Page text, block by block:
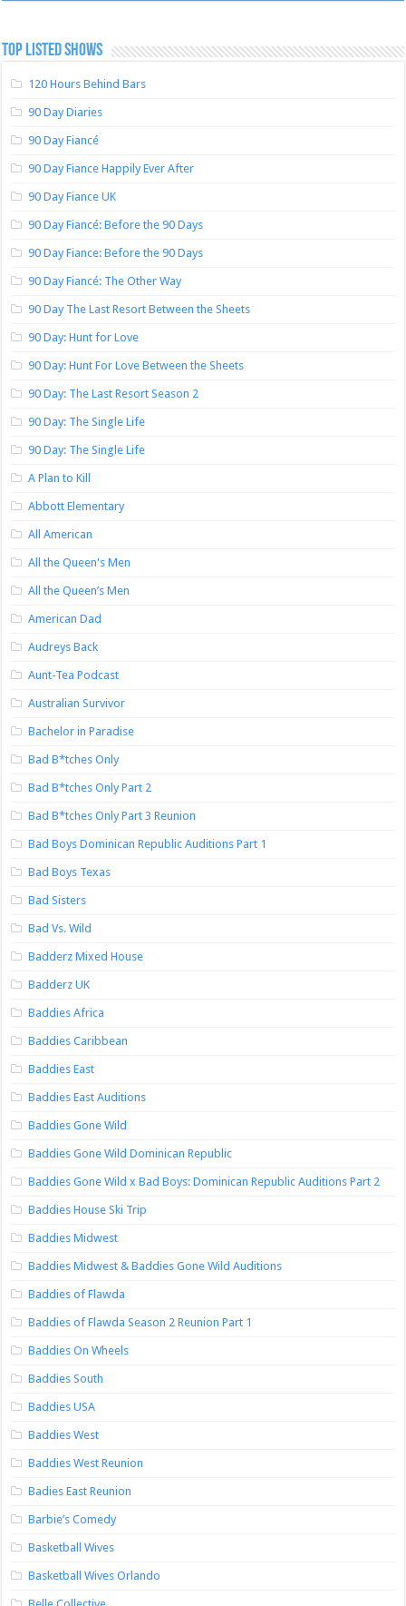
TOP LISTED SHOWS
120 Hours Behind Bars
90 Day Diaries
90 Day Fiancé
90 Day Fiance Happily Ever After
90 Day Fiance UK
90 Day Fiancé: Before the 90 Days
90 Day Fiance: Before the 90 Days
90 Day Fiancé: The Other Way
90 Day The Last Resort Between the Sheets
90 Day: Hunt for Love
90 Day: Hunt For Love Between the Sheets
90 Day: The Last Resort Season 2
90 Day: The Single Life
90 Day: The Single Life
A Plan to Kill
Abbott Elementary
All American
All the Queen's Men
All the Queen’s Men
American Dad
Audreys Back
Aunt-Tea Podcast
Australian Survivor
Bachelor in Paradise
Bad B*tches Only
Bad B*tches Only Part 2
Bad B*tches Only Part 3 Reunion
Bad Boys Dominican Republic Auditions Part 1
Bad Boys Texas
Bad Sisters
Bad Vs. Wild
Badderz Mixed House
Badderz UK
Baddies Africa
Baddies Caribbean
Baddies East
Baddies East Auditions
Baddies Gone Wild
Baddies Gone Wild Dominican Republic
Baddies Gone Wild x Bad Boys: Dominican Republic Auditions Part 2
Baddies House Ski Trip
Baddies Midwest
Baddies Midwest & Baddies Gone Wild Auditions
Baddies of Flawda
Baddies of Flawda Season 2 Reunion Part 1
Baddies On Wheels
Baddies South
Baddies USA
Baddies West
Baddies West Reunion
Badies East Reunion
Barbie’s Comedy
Basketball Wives
Basketball Wives Orlando